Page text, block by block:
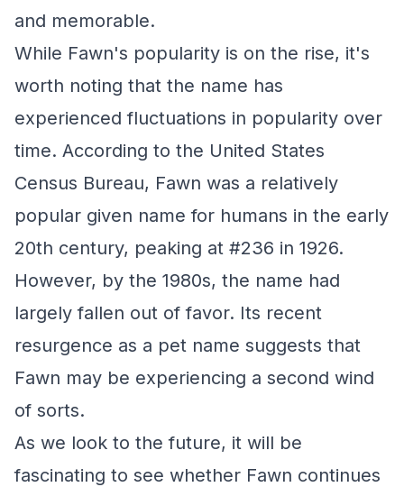
and memorable.
While Fawn's popularity is on the rise, it's
worth noting that the name has
experienced fluctuations in popularity over
time. According to the United States
Census Bureau, Fawn was a relatively
popular given name for humans in the early
20th century, peaking at #236 in 1926.
However, by the 1980s, the name had
largely fallen out of favor. Its recent
resurgence as a pet name suggests that
Fawn may be experiencing a second wind
of sorts.
As we look to the future, it will be
fascinating to see whether Fawn continues